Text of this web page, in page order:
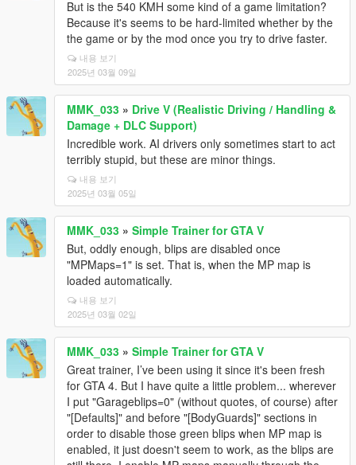
But is the 540 KMH some kind of a game limitation?
Because it's seems to be hard-limited whether by the
the game or by the mod once you try to drive faster.
내용 보기
2025년 03월 09일
MMK_033 » Drive V (Realistic Driving / Handling &
Damage + DLC Support)
Incredible work. AI drivers only sometimes start to act
terribly stupid, but these are minor things.
내용 보기
2025년 03월 05일
MMK_033 » Simple Trainer for GTA V
But, oddly enough, blips are disabled once
"MPMaps=1" is set. That is, when the MP map is
loaded automatically.
내용 보기
2025년 03월 02일
MMK_033 » Simple Trainer for GTA V
Great trainer, I’ve been using it since it's been fresh
for GTA 4. But I have quite a little problem... wherever
I put "Garageblips=0" (without quotes, of course) after
"[Defaults]" and before "[BodyGuards]" sections in
order to disable those green blips when MP map is
enabled, it just doesn't seem to work, as the blips are